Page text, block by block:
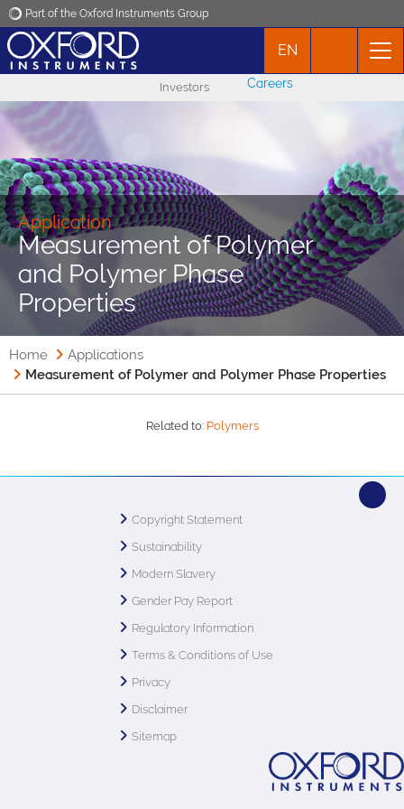
Part of the Oxford Instruments Group
Applications
Products
News
Events
Contact
EN
Investors Careers
Application
Measurement of Polymer
and Polymer Phase
Properties
Home
Applications
Measurement of Polymer and Polymer Phase Properties
Related to: Polymers
Copyright Statement
Sustainability
Modern Slavery
Gender Pay Report
Regulatory Information
Terms & Conditions of Use
Privacy
Disclaimer
Sitemap